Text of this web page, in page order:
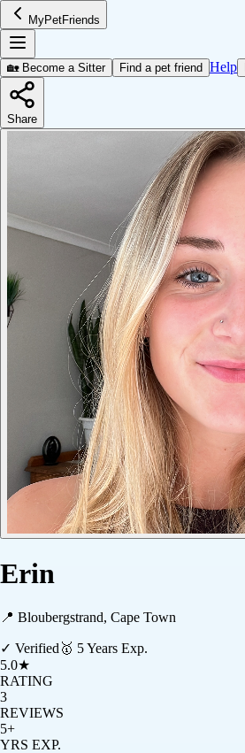
MyPetFriends
🏡 Become a Sitter Find a pet friend Help
Share
Erin
📍 Bloubergstrand, Cape Town
✓ Verified 🥇 5Years Exp.
5.0★
RATING
3
REVIEWS
5+
YRS EXP.